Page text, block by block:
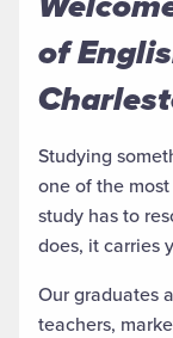
of
Studying
one of the
study has to
does, it carries
Our graduates
teachers,